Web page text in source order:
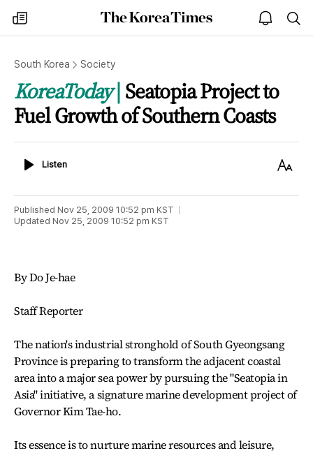
my
times
The
Korea
open
notice
South Korea Society
KoreaToday Seatopia Project to
Fuel Growth of Southern Coasts
ListenListen
Text
Published Nov 25, 2009 10:52 pm KST
Updated Nov 25, 2009 10:52 pm KST
By Do Je-hae
Staff Reporter
The nation's industrial stronghold of South Gyeongsang
Province is preparing to transform the adjacent coastal
area into a major sea power by pursuing the "Seatopia in
Asia" initiative, a signature marine development project of
Governor Kim Tae-ho.
Its essence is to nurture marine resources and leisure,